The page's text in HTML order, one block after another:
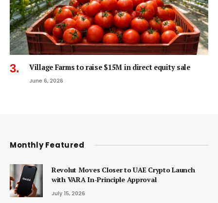
Village Farms to raise $15M in direct equity sale
June 6, 2026
Monthly Featured
Revolut Moves Closer to UAE Crypto Launch
with VARA In-Principle Approval
July 15, 2026